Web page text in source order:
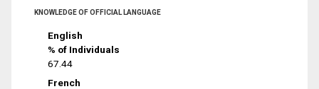
KNOWLEDGE OF OFFICIAL LANGUAGE
English
% of Individuals
67.44
French